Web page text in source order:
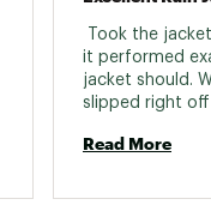
Took the
it performed
jacket should.
slipped right
ey and a little
Read More